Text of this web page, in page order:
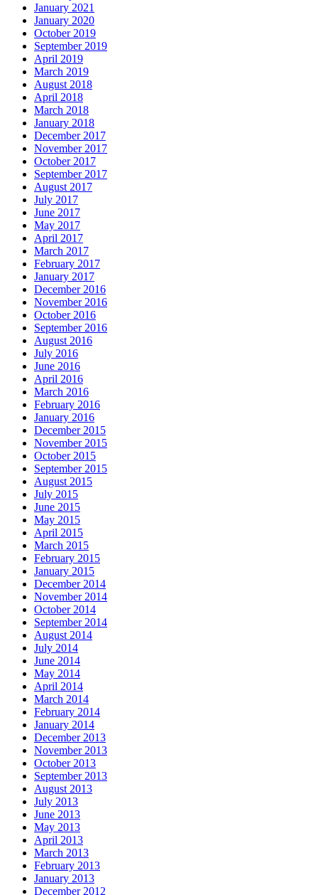
January 2021
January 2020
October 2019
September 2019
April 2019
March 2019
August 2018
April 2018
March 2018
January 2018
December 2017
November 2017
October 2017
September 2017
August 2017
July 2017
June 2017
May 2017
April 2017
March 2017
February 2017
January 2017
December 2016
November 2016
October 2016
September 2016
August 2016
July 2016
June 2016
April 2016
March 2016
February 2016
January 2016
December 2015
November 2015
October 2015
September 2015
August 2015
July 2015
June 2015
May 2015
April 2015
March 2015
February 2015
January 2015
December 2014
November 2014
October 2014
September 2014
August 2014
July 2014
June 2014
May 2014
April 2014
March 2014
February 2014
January 2014
December 2013
November 2013
October 2013
September 2013
August 2013
July 2013
June 2013
May 2013
April 2013
March 2013
February 2013
January 2013
December 2012